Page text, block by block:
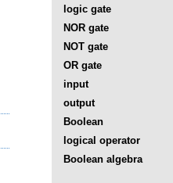
logic gate
NOR gate
NOT gate
OR gate
input
output
Boolean
logical operator
Boolean algebra